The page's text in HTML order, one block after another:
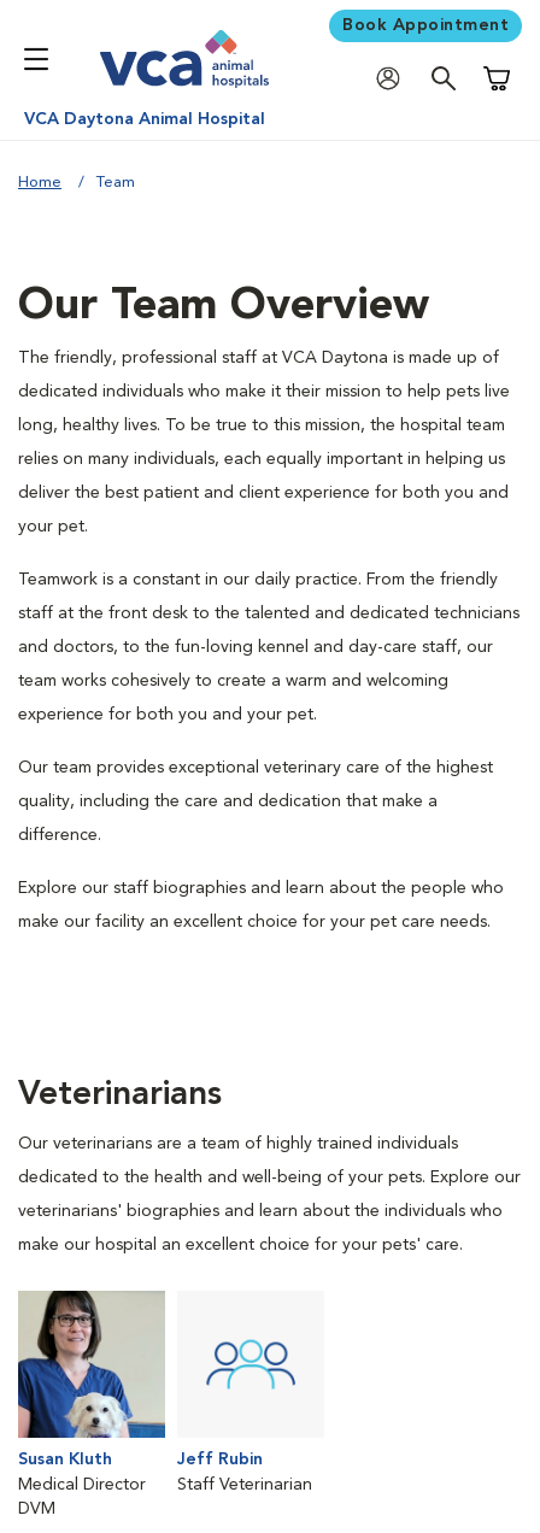
Book Appointment
VCA Daytona Animal Hospital
Home Team
Our Team Overview
The friendly, professional staff at VCA Daytona is made up of
dedicated individuals who make it their mission to help pets live
long, healthy lives. To be true to this mission, the hospital team
relies on many individuals, each equally important in helping us
deliver the best patient and client experience for both you and
your pet.
Teamwork is a constant in our daily practice. From the friendly
staff at the front desk to the talented and dedicated technicians
and doctors, to the fun-loving kennel and day-care staff, our
team works cohesively to create a warm and welcoming
experience for both you and your pet.
Our team provides exceptional veterinary care of the highest
quality, including the care and dedication that make a
difference.
Explore our staff biographies and learn about the people who
make our facility an excellent choice for your pet care needs.
Veterinarians
Our veterinarians are a team of highly trained individuals
dedicated to the health and well-being of your pets. Explore our
veterinarians' biographies and learn about the individuals who
make our hospital an excellent choice for your pets' care.
Susan Kluth
Medical Director
DVM
Jeff Rubin
Staff Veterinarian